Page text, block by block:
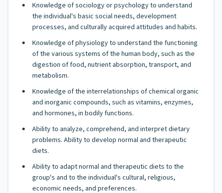
Knowledge of sociology or psychology to understand
the individual's basic social needs, development
processes, and culturally acquired attitudes and habits.
Knowledge of physiology to understand the functioning
of the various systems of the human body, such as the
digestion of food, nutrient absorption, transport, and
metabolism.
Knowledge of the interrelationships of chemical organic
and inorganic compounds, such as vitamins, enzymes,
and hormones, in bodily functions.
Ability to analyze, comprehend, and interpret dietary
problems. Ability to develop normal and therapeutic
diets.
Ability to adapt normal and therapeutic diets to the
group's and to the individual's cultural, religious,
economic needs, and preferences.